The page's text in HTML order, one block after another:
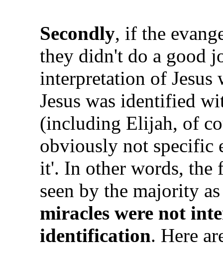
Secondly, if the
they didn't do a good
interpretation of Jesus
Jesus was identified
(including Elijah, of
obviously not specific
it'. In other words, the
seen by the majority
miracles were not
identification. Here